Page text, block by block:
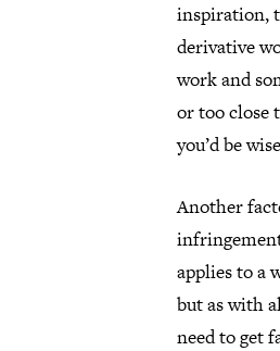
inspiration,
derivative
work and
or too close
you’d be
Another
applies to a
but as with
need to get